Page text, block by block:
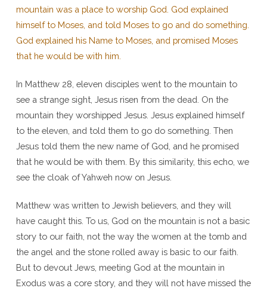
mountain was a place to worship God. God explained
himself to Moses, and told Moses to go and do something.
God explained his Name to Moses, and promised Moses
that he would be with him.
In Matthew 28, eleven disciples went to the mountain to
see a strange sight, Jesus risen from the dead. On the
mountain they worshipped Jesus. Jesus explained himself
to the eleven, and told them to go do something. Then
Jesus told them the new name of God, and he promised
that he would be with them. By this similarity, this echo, we
see the cloak of Yahweh now on Jesus.
Matthew was written to Jewish believers, and they will
have caught this. To us, God on the mountain is not a basic
story to our faith, not the way the women at the tomb and
the angel and the stone rolled away is basic to our faith.
But to devout Jews, meeting God at the mountain in
Exodus was a core story, and they will not have missed the